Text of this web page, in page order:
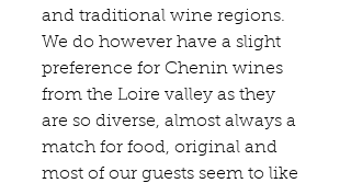
and traditional wine regions.
We do however have a slight
preference for Chenin wines
from the Loire valley as they
are so diverse, almost always a
match for food, original and
most of our guests seem to like